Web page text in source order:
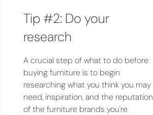
Tip #2: Do your
research
A crucial step of what to do before
buying furniture is to begin
researching what you think you may
need, inspiration, and the reputation
of the furniture brands you're